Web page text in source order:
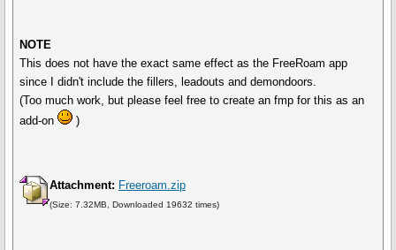
NOTE
This does not have the exact same effect as the FreeRoam app
since I didn't include the fillers, leadouts and demondoors.
(Too much work, but please feel free to create an fmp for this as an
add-on
)
Attachment: Freeroam.zip
(Size: 7.32MB, Downloaded 19632 times)